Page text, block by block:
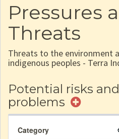
Pressures
Threats
Threats to the environment
indigenous peoples - Terra
Potential risks
problems
Category